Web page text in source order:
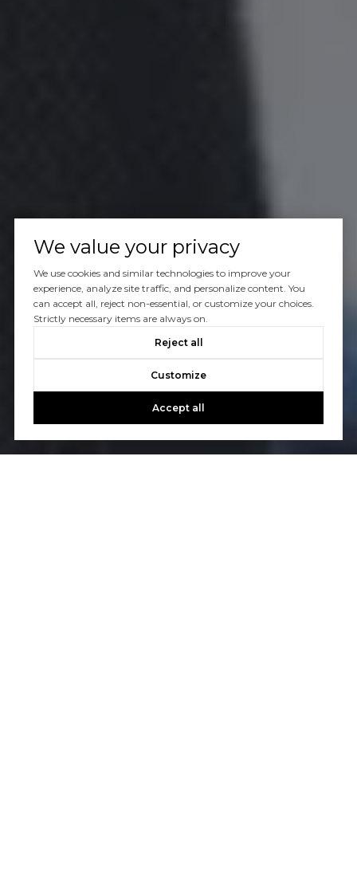
We value your privacy
We use cookies and similar technologies to improve your
experience, analyze site traffic, and personalize content. You
can accept all, reject non-essential, or customize your choices.
Strictly necessary items are always on.
Reject all
Customize
Accept all